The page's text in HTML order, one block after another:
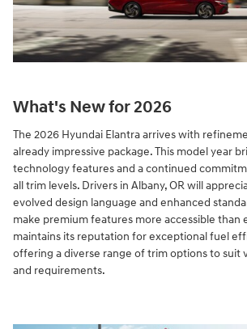
What's New for 2026
The 2026 Hyundai Elantra arrives with
already impressive package. This model year
technology features and a continued
all trim levels. Drivers in Albany, OR will
evolved design language and enhanced
make premium features more accessible than
maintains its reputation for exceptional fuel
offering a diverse range of trim options to suit
and requirements.